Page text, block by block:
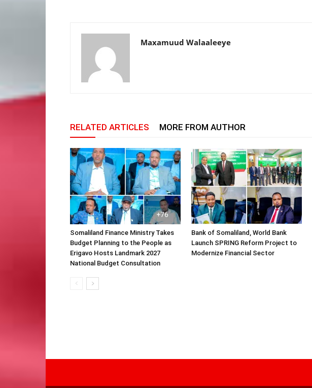
Maxamuud Walaaleeye
RELATED ARTICLES MORE FROM AUTHOR
Somaliland Finance Ministry Takes
Budget Planning to the People as
Erigavo Hosts Landmark 2027
National Budget Consultation
Bank of Somaliland, World Bank
Launch SPRING Reform Project to
Modernize Financial Sector